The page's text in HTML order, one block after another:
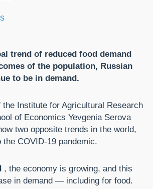
trend of reduced food demand
of the population, Russian
to be in demand.
Institute for Agricultural Research
of Economics Yevgenia Serova
two opposite trends in the world,
COVID-19 pandemic.
, the economy is growing, and this
in demand — including for food.